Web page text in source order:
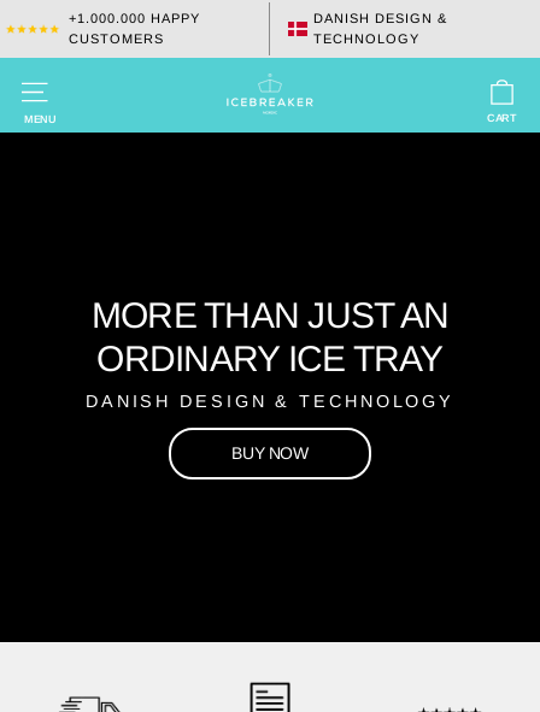
content
+1.000.000 HAPPY
CUSTOMERS
DANISH DESIGN &
TECHNOLOGY
ICEBREAKER
INTERNATIONAL
MENU CART
MORE THAN JUST AN
ORDINARY ICE TRAY
DANISH DESIGN & TECHNOLOGY
BUY NOW